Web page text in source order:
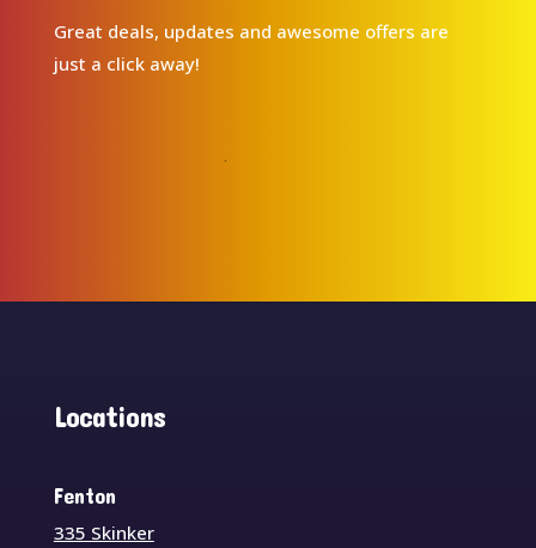
Great deals, updates and awesome offers are
just a click away!
Locations
Fenton
335 Skinker